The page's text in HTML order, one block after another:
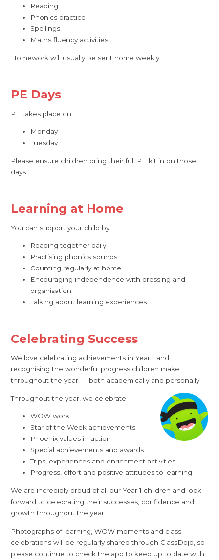
Reading
Phonics practice
Spellings
Maths fluency activities
Homework will usually be sent home weekly.
PE Days
PE takes place on:
Monday
Tuesday
Please ensure children bring their full PE kit in on those
days.
Learning at Home
You can support your child by:
Reading together daily
Practising phonics sounds
Counting regularly at home
Encouraging independence with dressing and
organisation
Talking about learning experiences
Celebrating Success
We love celebrating achievements in Year 1 and
recognising the wonderful progress children make
throughout the year — both academically and personally.
Throughout the year, we celebrate:
WOW work
Star of the Week achievements
Phoenix values in action
Special achievements and awards
Trips, experiences and enrichment activities
Progress, effort and positive attitudes to learning
We are incredibly proud of all our Year 1 children and look
forward to celebrating their successes, confidence and
growth throughout the year.
Photographs of learning, WOW moments and class
celebrations will be regularly shared through ClassDojo, so
please continue to check the app to keep up to date with